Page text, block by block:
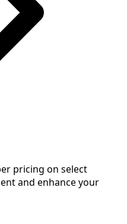
pricing on select
and enhance your